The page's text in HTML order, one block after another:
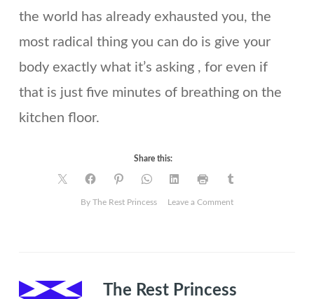
the world has already exhausted you, the
most radical thing you can do is give your
body exactly what it’s asking , for even if
that is just five minutes of breathing on the
kitchen floor.
Share this:
By The Rest Princess Leave a Commenton
body
The Rest Princess